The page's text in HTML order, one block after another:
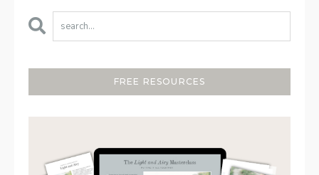
FREE RESOURCES